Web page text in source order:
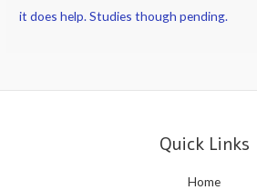
it does help. Studies though pending.
Quick Links
Home